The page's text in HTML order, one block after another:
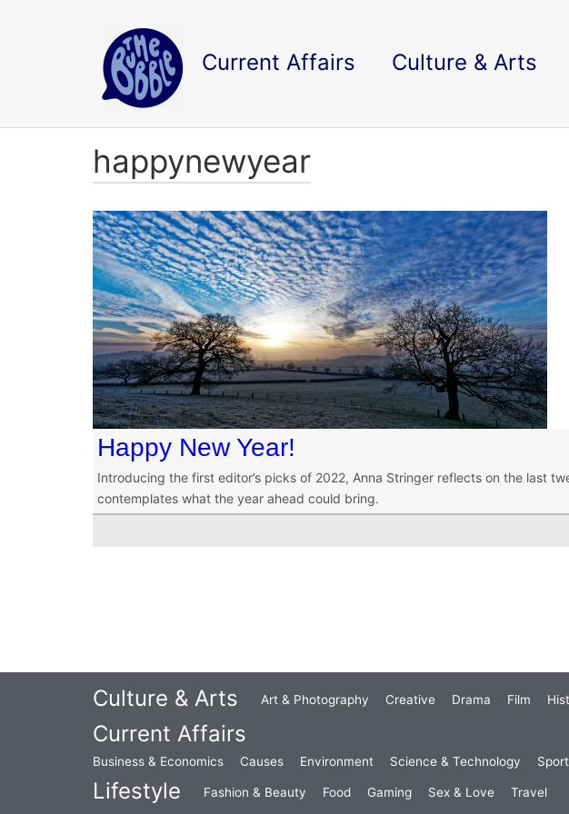
Current Affairs Culture & Arts
happynewyear
Happy New Year!
Introducing the first editor’s picks of 2022, Anna Stringer reflects on the last
contemplates what the year ahead could bring.
Culture & Arts Art & Photography Creative Drama Film
Current Affairs
Business & Economics Causes Environment Science & Technology Sport
Lifestyle Fashion & Beauty Food Gaming Sex & Love Travel